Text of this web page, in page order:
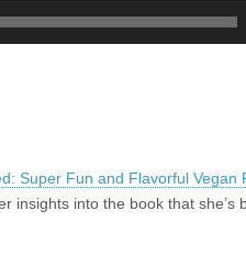
Super Fun and Flavorful Vegan
insights into the book that she’s